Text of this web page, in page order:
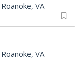
Roanoke, VA